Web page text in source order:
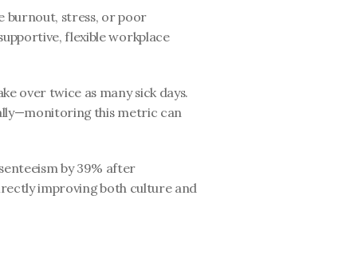
burnout, stress, or poor
flexible workplace
over twice as many sick days.
this metric can
by 39% after
improving both culture and